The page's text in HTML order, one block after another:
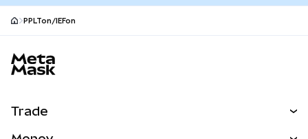
PPLTon/IEFon
Trade